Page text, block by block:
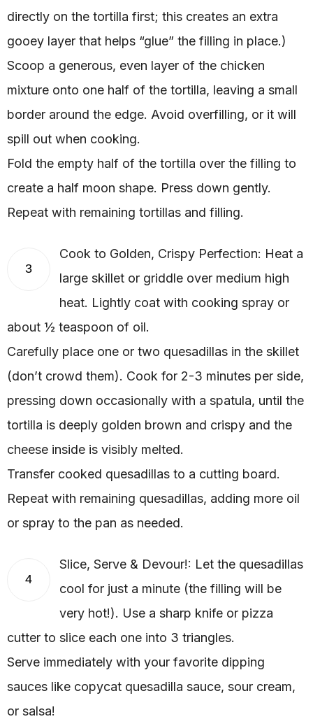
directly on the tortilla first; this creates an extra
gooey layer that helps “glue” the filling in place.)
Scoop a generous, even layer of the chicken
mixture onto one half of the tortilla, leaving a small
border around the edge. Avoid overfilling, or it will
spill out when cooking.
Fold the empty half of the tortilla over the filling to
create a half moon shape. Press down gently.
Repeat with remaining tortillas and filling.
3
Cook to Golden, Crispy Perfection: Heat a
large skillet or griddle over medium high
heat. Lightly coat with cooking spray or
about ½ teaspoon of oil.
Carefully place one or two quesadillas in the skillet
(don’t crowd them). Cook for 2-3 minutes per side,
pressing down occasionally with a spatula, until the
tortilla is deeply golden brown and crispy and the
cheese inside is visibly melted.
Transfer cooked quesadillas to a cutting board.
Repeat with remaining quesadillas, adding more oil
or spray to the pan as needed.
4
Slice, Serve & Devour!: Let the quesadillas
cool for just a minute (the filling will be
very hot!). Use a sharp knife or pizza
cutter to slice each one into 3 triangles.
Serve immediately with your favorite dipping
sauces like copycat quesadilla sauce, sour cream,
or salsa!